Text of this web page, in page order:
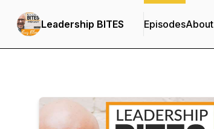
Leadership BITES EpisodesAbout